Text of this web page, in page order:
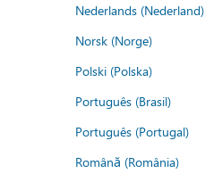
Nederlands (Nederland)
Norsk (Norge)
Polski (Polska)
Português (Brasil)
Português (Portugal)
Română (România)